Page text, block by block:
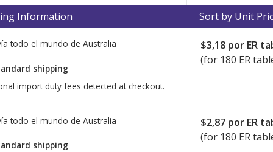
Information
Sort by Unit
todo el mundo de Australia
shipping
import duty fees detected at checkout.
$3,18 por ER
(for 180 ER
todo el mundo de Australia
shipping
$2,87 por ER
(for 180 ER